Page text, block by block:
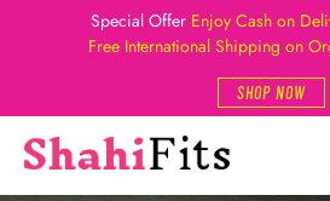
Special Offer Enjoy Cash on
Free International Shipping on
SHOP NOW